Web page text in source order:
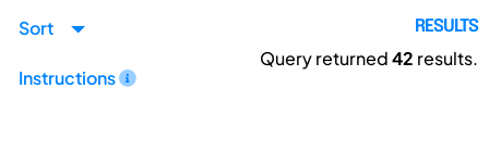
Sort
Instructions
RESULTS
Query returned42 results.